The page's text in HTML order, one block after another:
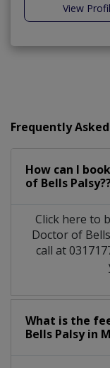
View
Frequently
How can I
of Bells
Click here to
Doctor of
call at
What is the
Bells Palsy in